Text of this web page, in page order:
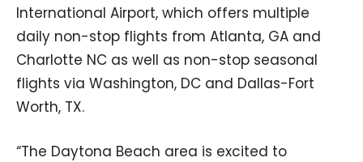
International Airport, which offers multiple
daily non-stop flights from Atlanta, GA and
Charlotte NC as well as non-stop seasonal
flights via Washington, DC and Dallas-Fort
Worth, TX.
“The Daytona Beach area is excited to